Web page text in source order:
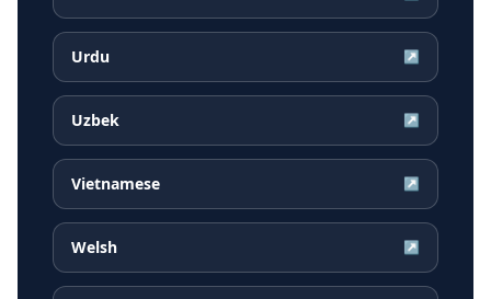
Urdu ↗
Uzbek ↗
Vietnamese ↗
Welsh ↗